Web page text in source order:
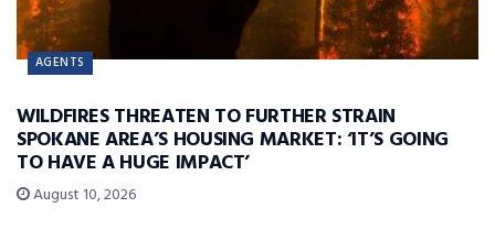
AGENTS
WILDFIRES THREATEN TO FURTHER STRAIN
SPOKANE AREA’S HOUSING MARKET: ‘IT’S GOING
TO HAVE A HUGE IMPACT’
August 10, 2026